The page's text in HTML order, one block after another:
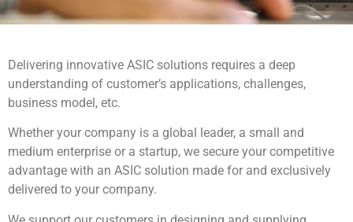
Delivering innovative ASIC solutions requires a deep
understanding of customer’s applications, challenges,
business model, etc.
Whether your company is a global leader, a small and
medium enterprise or a startup, we secure your competitive
advantage with an ASIC solution made for and exclusively
delivered to your company.